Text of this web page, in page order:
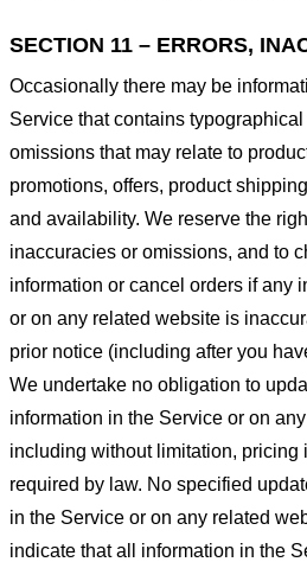
SECTION 11 – ERRORS,
Occasionally there may be
Service that contains
omissions that may relate to
promotions, offers, product
and availability. We reserve the
inaccuracies or omissions, and to
information or cancel orders if any
or on any related website is
prior notice (including after you
We undertake no obligation to
information in the Service or on
including without limitation, pricing
required by law. No specified
in the Service or on any related
indicate that all information in the